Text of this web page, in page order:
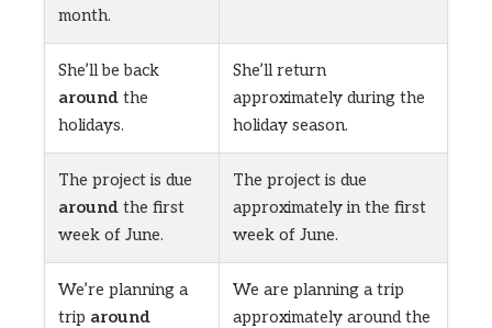
month.
She’ll be back
around the
holidays.
She’ll return
approximately during the
holiday season.
The project is due
around the first
week of June.
The project is due
approximately in the first
week of June.
We’re planning a
trip around
We are planning a trip
approximately around the